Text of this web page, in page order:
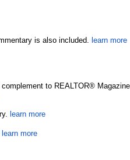
is also included. learn more
to REALTOR®
learn more
learn more